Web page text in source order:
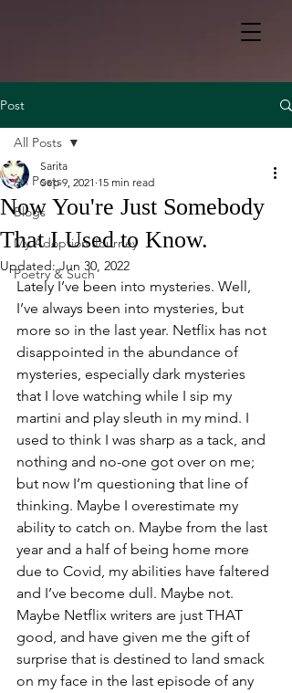
Post
All Posts
Blogs
My Adoption Journey
Poetry & Such
All Posts
Now You're Just Somebody
That I Used to Know.
Sarita
Sep 9, 2021 15 min read
Updated:Jun 30, 2022
Lately I’ve been into mysteries. Well,
I’ve always been into mysteries, but
more so in the last year. Netflix has not
disappointed in the abundance of
mysteries, especially dark mysteries
that I love watching while I sip my
martini and play sleuth in my mind. I
used to think I was sharp as a tack, and
nothing and no-one got over on me;
but now I’m questioning that line of
thinking. Maybe I overestimate my
ability to catch on. Maybe from the last
year and a half of being home more
due to Covid, my abilities have faltered
and I’ve become dull. Maybe not.
Maybe Netflix writers are just THAT
good, and have given me the gift of
surprise that is destined to land smack
on my face in the last episode of any